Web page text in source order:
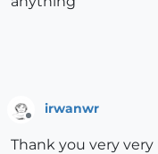
Offline
irwanwr
Thank you very